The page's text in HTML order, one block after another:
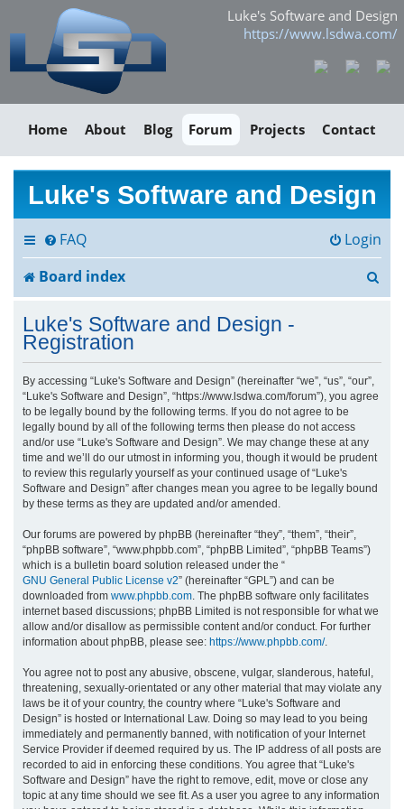
Luke's Software and Design
https://www.lsdwa.com/
Home About Blog Forum Projects Contact
Luke's Software and Design
FAQ
Login
Board index
r
Luke's Software and Design -
Registration
By accessing “Luke's Software and Design” (hereinafter “we”, “us”, “our”,
“Luke's Software and Design”, “https://www.lsdwa.com/forum”), you agree
to be legally bound by the following terms. If you do not agree to be
legally bound by all of the following terms then please do not access
and/or use “Luke's Software and Design”. We may change these at any
time and we’ll do our utmost in informing you, though it would be prudent
to review this regularly yourself as your continued usage of “Luke's
Software and Design” after changes mean you agree to be legally bound
by these terms as they are updated and/or amended.
Our forums are powered by phpBB (hereinafter “they”, “them”, “their”,
“phpBB software”, “www.phpbb.com”, “phpBB Limited”, “phpBB Teams”)
which is a bulletin board solution released under the “
GNU General Public License v2” (hereinafter “GPL”) and can be
downloaded from www.phpbb.com. The phpBB software only facilitates
internet based discussions; phpBB Limited is not responsible for what we
allow and/or disallow as permissible content and/or conduct. For further
information about phpBB, please see: https://www.phpbb.com/.
You agree not to post any abusive, obscene, vulgar, slanderous, hateful,
threatening, sexually-orientated or any other material that may violate any
laws be it of your country, the country where “Luke's Software and
Design” is hosted or International Law. Doing so may lead to you being
immediately and permanently banned, with notification of your Internet
Service Provider if deemed required by us. The IP address of all posts are
recorded to aid in enforcing these conditions. You agree that “Luke's
Software and Design” have the right to remove, edit, move or close any
topic at any time should we see fit. As a user you agree to any information